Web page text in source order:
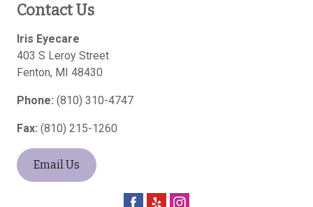
Contact Us
Iris Eyecare
403 S Leroy Street
Fenton, MI 48430
Phone: (810) 310-4747
Fax: (810) 215-1260
Email Us